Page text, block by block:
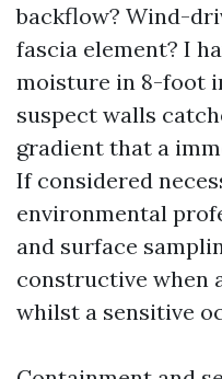
backflow? Wind-
fascia element? I
moisture in 8-foot
suspect walls
gradient that a
If considered
environmental
and surface
constructive when
whilst a sensitive